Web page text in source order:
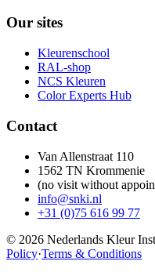
Our sites
Kleurenschool
RAL-shop
NCS Kleuren
Color Experts Hub
Contact
Van Allenstraat 110
1562 TN Krommenie
(no visit without
info@snki.nl
+31 (0)75 616 99 77
© 2026 Nederlands Kleur
Policy·Terms & Conditions